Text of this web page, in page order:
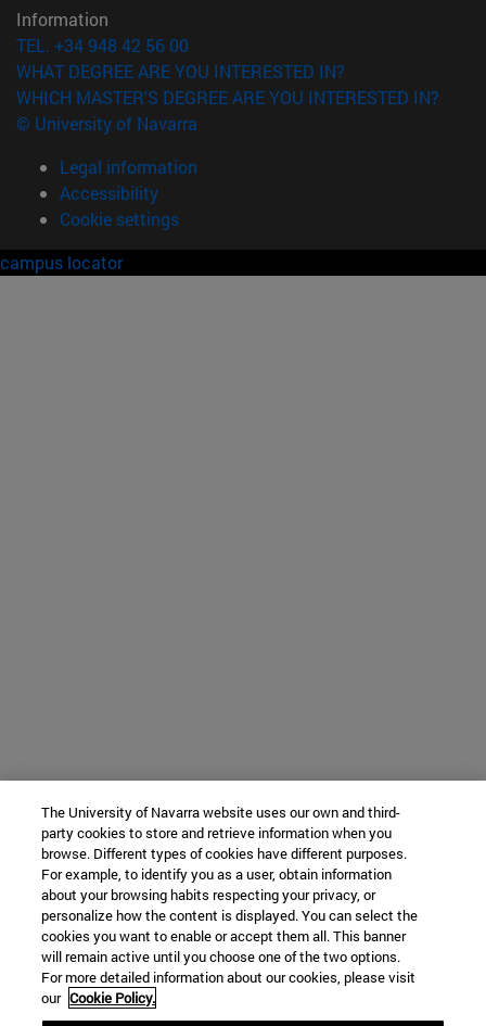
Information
TEL. +34 948 42 56 00
WHAT DEGREE ARE YOU INTERESTED IN?
WHICH MASTER'S DEGREE ARE YOU INTERESTED IN?
© University of Navarra
Legal information
Accessibility
Cookie settings
campus locator
The University of Navarra website uses our own and third-
party cookies to store and retrieve information when you
browse. Different types of cookies have different purposes.
For example, to identify you as a user, obtain information
about your browsing habits respecting your privacy, or
personalize how the content is displayed. You can select the
cookies you want to enable or accept them all. This banner
will remain active until you choose one of the two options.
For more detailed information about our cookies, please visit
our Cookie Policy.